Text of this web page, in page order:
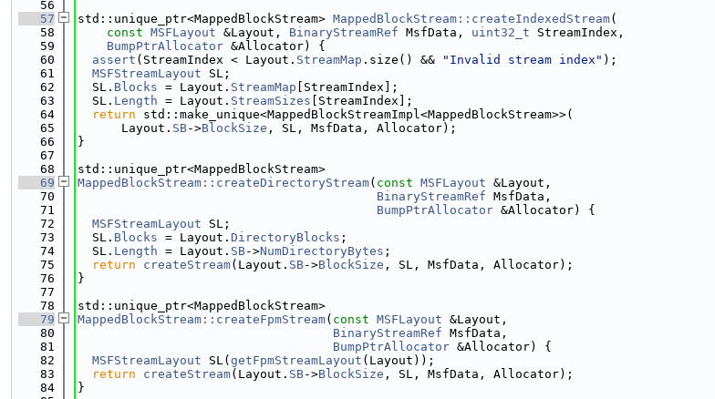
   56
   57
std::unique_ptr<MappedBlockStream> MappedBlockStream::createIndexedStream(
   58
const MSFLayout &Layout, BinaryStreamRef MsfData, uint32_t StreamIndex,
   59
BumpPtrAllocator &Allocator) {
   60
assert (StreamIndex < Layout. StreamMap .size() && "Invalid stream index" );
   61
MSFStreamLayout SL;
   62
  SL.
Blocks = Layout. StreamMap [StreamIndex];
   63
  SL.
Length = Layout. StreamSizes [StreamIndex];
   64
return std::make_unique<MappedBlockStreamImpl<MappedBlockStream>>(
   65
      Layout.
SB->BlockSize , SL, MsfData, Allocator);
   66
}
   67
   68
std::unique_ptr<MappedBlockStream>
   69
MappedBlockStream::createDirectoryStream( const MSFLayout &Layout,
   70
BinaryStreamRef MsfData,
   71
BumpPtrAllocator &Allocator) {
   72
MSFStreamLayout SL;
   73
  SL.
Blocks = Layout. DirectoryBlocks ;
   74
  SL.
Length = Layout. SB->NumDirectoryBytes ;
   75
return createStream(Layout. SB->BlockSize , SL, MsfData, Allocator);
   76
}
   77
   78
std::unique_ptr<MappedBlockStream>
   79
MappedBlockStream::createFpmStream( const MSFLayout &Layout,
   80
BinaryStreamRef MsfData,
   81
BumpPtrAllocator &Allocator) {
   82
MSFStreamLayout SL( getFpmStreamLayout (Layout));
   83
return createStream(Layout. SB->BlockSize , SL, MsfData, Allocator);
   84
}